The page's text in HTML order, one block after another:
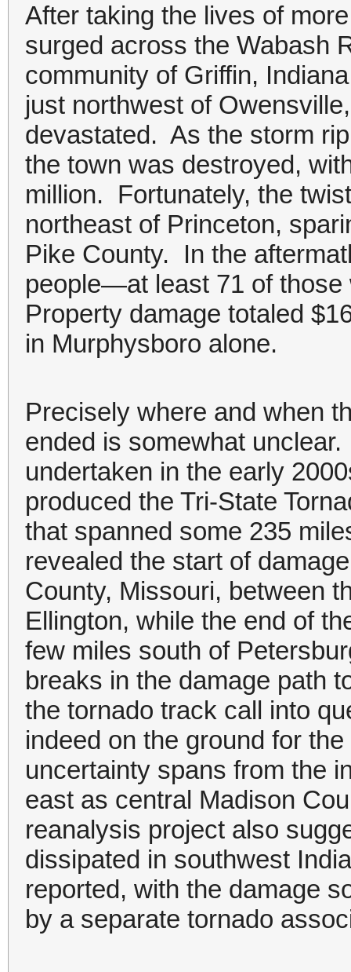
After taking the lives of
surged across the Wabash
community of Griffin,
just northwest of
devastated. As the storm
the town was destroyed,
million. Fortunately, the
northeast of Princeton,
Pike County. In the
people—at least 71 of
Property damage totaled
in Murphysboro alone.
Precisely where and when
ended is somewhat
undertaken in the early
produced the Tri-State
that spanned some 235
revealed the start of
County, Missouri, between
Ellington, while the end of
few miles south of
breaks in the damage path
the tornado track call into
indeed on the ground for
uncertainty spans from the
east as central Madison
reanalysis project also
dissipated in southwest
reported, with the damage
by a separate tornado